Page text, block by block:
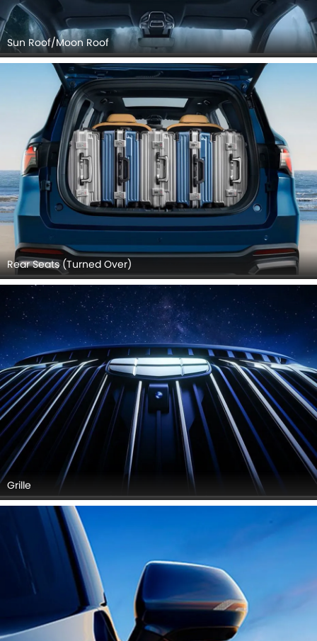
Sun Roof/Moon Roof
Rear Seats (Turned Over)
Grille